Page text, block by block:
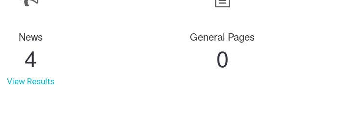
News
4
View Results
General Pages
0